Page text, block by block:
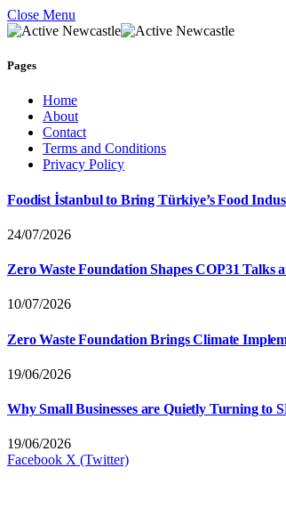
Close Menu
Pages
Home
About
Contact
Terms and Conditions
Privacy Policy
Foodist İstanbul to Bring Türkiye’s Food
24/07/2026
Zero Waste Foundation Shapes COP31 Talks
10/07/2026
Zero Waste Foundation Brings Climate
19/06/2026
Why Small Businesses are Quietly Turning to
19/06/2026
Facebook X (Twitter)